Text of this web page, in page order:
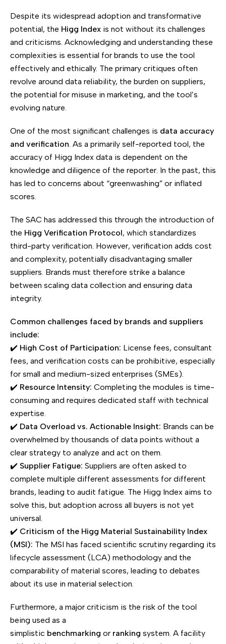
Despite its widespread adoption and transformative
potential, the Higg Index is not without its challenges
and criticisms. Acknowledging and understanding these
complexities is essential for brands to use the tool
effectively and ethically. The primary critiques often
revolve around data reliability, the burden on suppliers,
the potential for misuse in marketing, and the tool’s
evolving nature.
One of the most significant challenges is data accuracy
and verification. As a primarily self-reported tool, the
accuracy of Higg Index data is dependent on the
knowledge and diligence of the reporter. In the past, this
has led to concerns about “greenwashing” or inflated
scores.
The SAC has addressed this through the introduction of
the Higg Verification Protocol, which standardizes
third-party verification. However, verification adds cost
and complexity, potentially disadvantaging smaller
suppliers. Brands must therefore strike a balance
between scaling data collection and ensuring data
integrity.
Common challenges faced by brands and suppliers
include:
✔️ High Cost of Participation: License fees, consultant
fees, and verification costs can be prohibitive, especially
for small and medium-sized enterprises (SMEs).
✔️ Resource Intensity: Completing the modules is time-
consuming and requires dedicated staff with technical
expertise.
✔️ Data Overload vs. Actionable Insight: Brands can be
overwhelmed by thousands of data points without a
clear strategy to analyze and act on them.
✔️ Supplier Fatigue: Suppliers are often asked to
complete multiple different assessments for different
brands, leading to audit fatigue. The Higg Index aims to
solve this, but adoption across all buyers is not yet
universal.
✔️ Criticism of the Higg Material Sustainability Index
(MSI): The MSI has faced scientific scrutiny regarding its
lifecycle assessment (LCA) methodology and the
comparability of material scores, leading to debates
about its use in material selection.
Furthermore, a major criticism is the risk of the tool
being used as a
simplistic benchmarking or ranking system. A facility